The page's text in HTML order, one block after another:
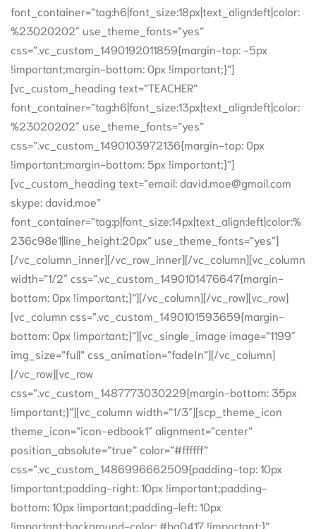
font_container=”tag:h6|font_size:18px|text_align:left|color:
%23020202″ use_theme_fonts=”yes”
css=”.vc_custom_1490192011859{margin-top: -5px
!important;margin-bottom: 0px !important;}”]
[vc_custom_heading text=”TEACHER”
font_container=”tag:h6|font_size:13px|text_align:left|color:
%23020202″ use_theme_fonts=”yes”
css=”.vc_custom_1490103972136{margin-top: 0px
!important;margin-bottom: 5px !important;}”]
[vc_custom_heading text=”email: david.moe@gmail.com
skype: david.moe”
font_container=”tag:p|font_size:14px|text_align:left|color:%
236c98e1|line_height:20px” use_theme_fonts=”yes”]
[/vc_column_inner][/vc_row_inner][/vc_column][vc_column
width=”1/2″ css=”.vc_custom_1490101476647{margin-
bottom: 0px !important;}”][/vc_column][/vc_row][vc_row]
[vc_column css=”.vc_custom_1490101593659{margin-
bottom: 0px !important;}”][vc_single_image image=”1199″
img_size=”full” css_animation=”fadeIn”][/vc_column]
[/vc_row][vc_row
css=”.vc_custom_1487773030229{margin-bottom: 35px
!important;}”][vc_column width=”1/3″][scp_theme_icon
theme_icon=”icon-edbook1″ alignment=”center”
position_absolute=”true” color=”#ffffff”
css=”.vc_custom_1486996662509{padding-top: 10px
!important;padding-right: 10px !important;padding-
bottom: 10px !important;padding-left: 10px
!important;background-color: #ba0417 !important;}”